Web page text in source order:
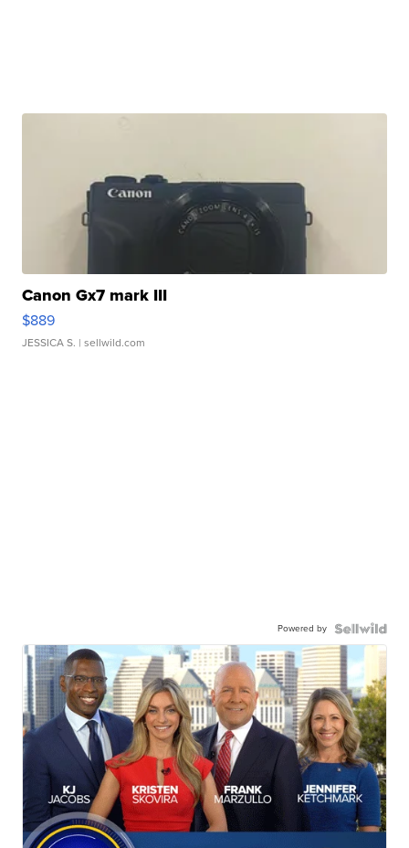
Canon Gx7 mark III
$889
JESSICA S. | sellwild.com
Powered by